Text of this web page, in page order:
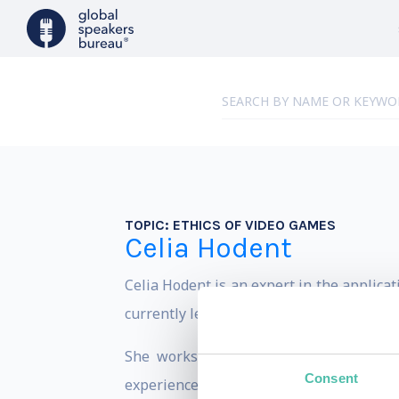
Consent
TOPIC: ETHICS OF VIDEO GAMES
Celia Hodent
Celia Hodent is an expert in the
currently leads an independent UX
She works in-depth with companies
experience they will provide to their